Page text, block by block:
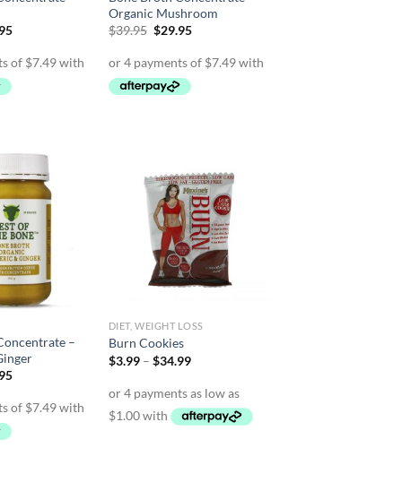
Current
$29.95.
Organic Mushroom
$39.95 Original
$39.95.
$29.95Current
$29.95.
–
Current
$29.95.
DIET, WEIGHT LOSS
Burn Cookies
$3.99 – $34.99Price
through
$34.99